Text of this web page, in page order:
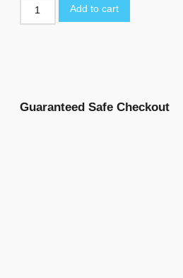
Add to cart
Guaranteed Safe Checkout